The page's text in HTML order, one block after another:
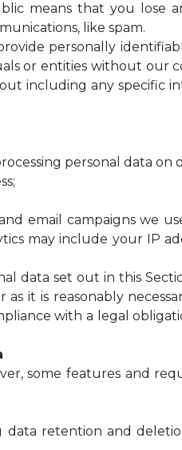
means that you lose
like spam.
personally
or entities without
including any specific
personal data on
email campaigns we
may include your IP
data set out in this
as it is reasonably
with a legal
some features and
data retention and